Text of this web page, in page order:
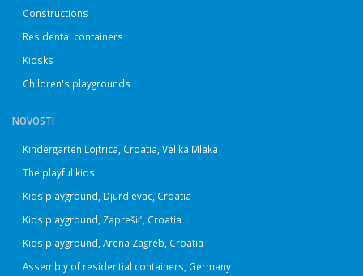
Constructions
Residental containers
Kiosks
Children's playgrounds
NOVOSTI
Kindergarten Lojtrica, Croatia, Velika Mlaka
The playful kids
Kids playground, Djurdjevac, Croatia
Kids playground, Zaprešić, Croatia
Kids playground, Arena Zagreb, Croatia
Assembly of residential containers, Germany